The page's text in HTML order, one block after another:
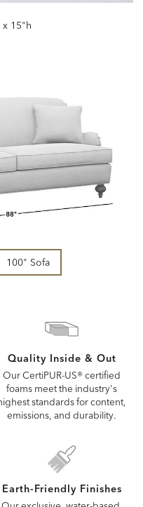
15"h
100" Sofa
Quality Inside & Out
Our CertiPUR-US® certified
foams meet the industry's
standards for content,
emissions, and durability.
Earth-Friendly Finishes